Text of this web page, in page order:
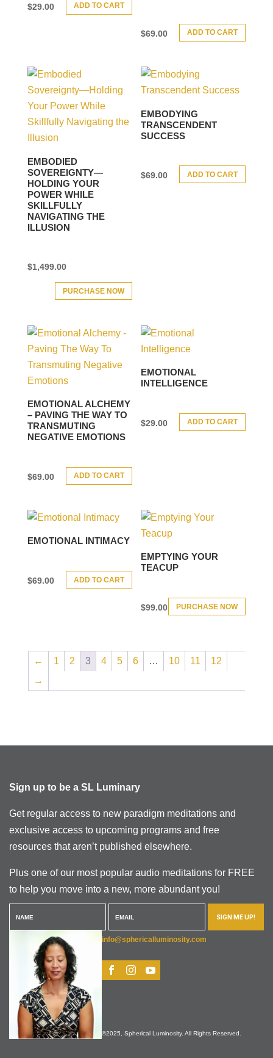
$29.00 ADD TO CART
$69.00 ADD TO CART
EMBODIED
SOVEREIGNTY—
HOLDING YOUR
POWER WHILE
SKILLFULLY
NAVIGATING THE
ILLUSION
$1,499.00
PURCHASE NOW
EMBODYING
TRANSCENDENT
SUCCESS
$69.00 ADD TO CART
EMOTIONAL ALCHEMY
– PAVING THE WAY TO
TRANSMUTING
NEGATIVE EMOTIONS
$69.00 ADD TO CART
EMOTIONAL
INTELLIGENCE
$29.00 ADD TO CART
EMOTIONAL INTIMACY
$69.00 ADD TO CART
EMPTYING YOUR
TEACUP
$99.00 PURCHASE NOW
← 1 2 3 4 5 6 … 10 11
12
→
Sign up to be a SL Luminary
Get regular access to new paradigm meditations and
exclusive access to upcoming programs and free
resources that aren’t published elsewhere.
Plus one of our most popular audio meditations for FREE
to help you move into a new, more abundant you!
SIGN ME UP!
info@sphericalluminosity.com
©2025, Spherical Luminosity. All Rights Reserved.